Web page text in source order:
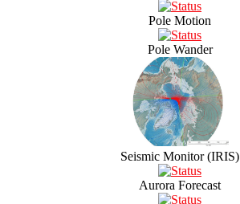
Pole Motion
Pole Wander
Seismic Monitor (IRIS)
Aurora Forecast